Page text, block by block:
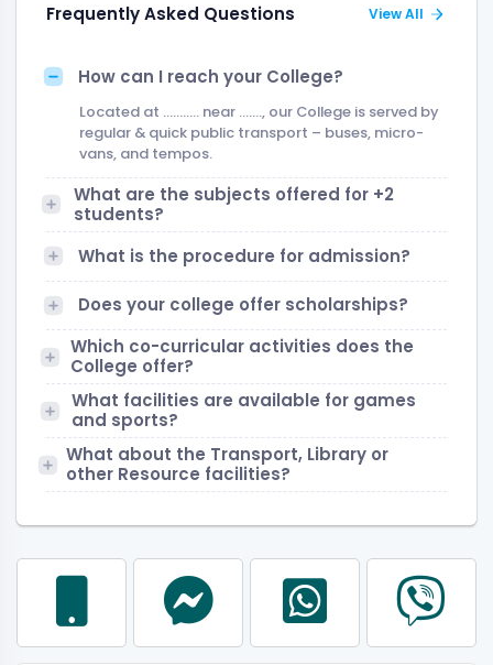
Frequently Asked Questions View All
How can I reach your College?
Located at ........... near ......., our College is served by
regular & quick public transport – buses, micro-
vans, and tempos.
What are the subjects offered for +2
students?
What is the procedure for admission?
Does your college offer scholarships?
Which co-curricular activities does the
College offer?
What facilities are available for games
and sports?
What about the Transport, Library or
other Resource facilities?